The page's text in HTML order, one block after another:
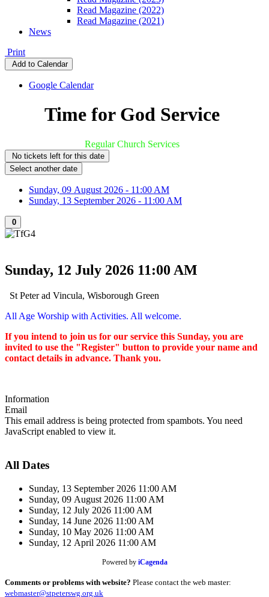
Read Magazine (2022)
Read Magazine (2021)
News
Print
Add to Calendar
Google Calendar
Time for God Service
Regular Church Services
No tickets left for this date
Select another date
Sunday, 09 August 2026 - 11:00 AM
Sunday, 13 September 2026 - 11:00 AM
0
Sunday, 12 July 2026 11:00 AM
St Peter ad Vincula, Wisborough Green
All Age Worship with Activities. All welcome.
If you intend to join us for our service this Sunday, you are
invited to use the "Register" button to provide your name and
contact details in advance. Thank you.
Information
Email
This email address is being protected from spambots. You need
JavaScript enabled to view it.
All Dates
Sunday, 13 September 2026 11:00 AM
Sunday, 09 August 2026 11:00 AM
Sunday, 12 July 2026 11:00 AM
Sunday, 14 June 2026 11:00 AM
Sunday, 10 May 2026 11:00 AM
Sunday, 12 April 2026 11:00 AM
Powered by iCagenda
Comments or problems with website? Please contact the web master:
webmaster@stpeterswg.org.uk